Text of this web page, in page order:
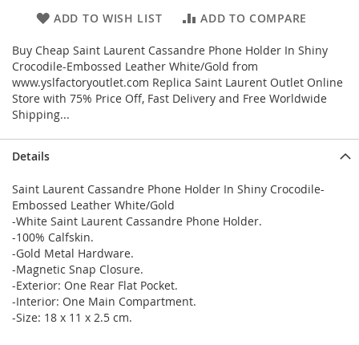
ADD TO WISH LIST ADD TO COMPARE
Buy Cheap Saint Laurent Cassandre Phone Holder In Shiny
Crocodile-Embossed Leather White/Gold from
www.yslfactoryoutlet.com Replica Saint Laurent Outlet Online
Store with 75% Price Off, Fast Delivery and Free Worldwide
Shipping...
Details
Saint Laurent Cassandre Phone Holder In Shiny Crocodile-
Embossed Leather White/Gold
-White Saint Laurent Cassandre Phone Holder.
-100% Calfskin.
-Gold Metal Hardware.
-Magnetic Snap Closure.
-Exterior: One Rear Flat Pocket.
-Interior: One Main Compartment.
-Size: 18 x 11 x 2.5 cm.